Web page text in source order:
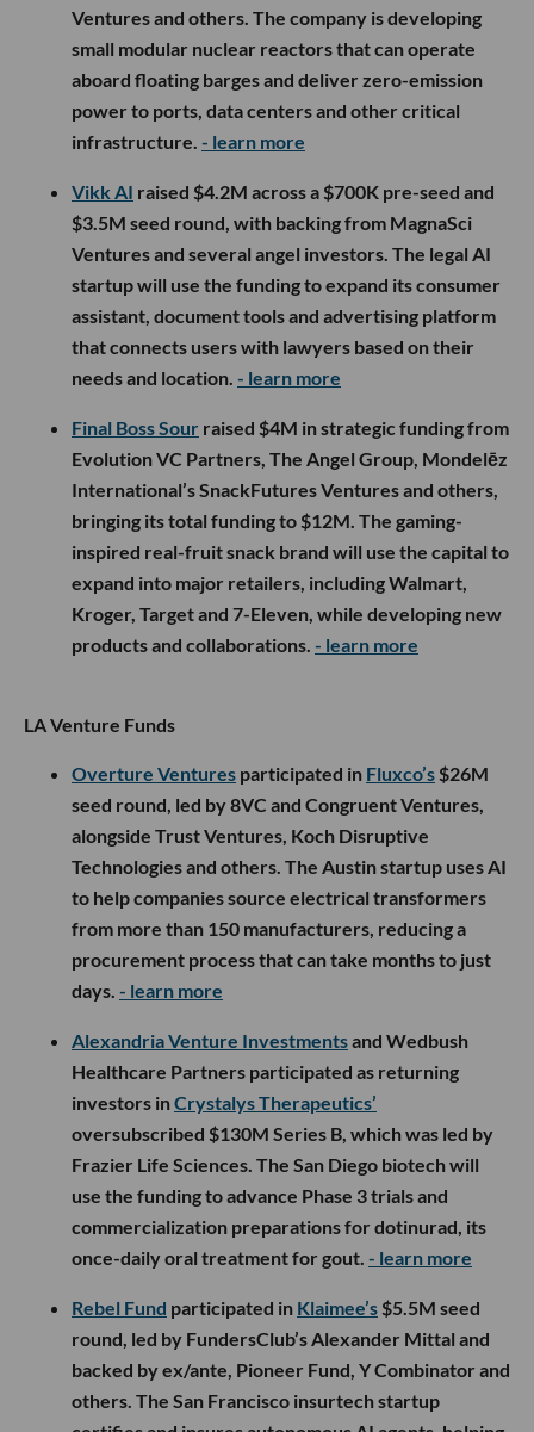
Ventures and others. The company is developing
small modular nuclear reactors that can operate
aboard floating barges and deliver zero-emission
power to ports, data centers and other critical
infrastructure. - learn more
Vikk AI raised $4.2M across a $700K pre-seed and
$3.5M seed round, with backing from MagnaSci
Ventures and several angel investors. The legal AI
startup will use the funding to expand its consumer
assistant, document tools and advertising platform
that connects users with lawyers based on their
needs and location. - learn more
Final Boss Sour raised $4M in strategic funding from
Evolution VC Partners, The Angel Group, Mondelēz
International’s SnackFutures Ventures and others,
bringing its total funding to $12M. The gaming-
inspired real-fruit snack brand will use the capital to
expand into major retailers, including Walmart,
Kroger, Target and 7-Eleven, while developing new
products and collaborations. - learn more
LA Venture Funds
Overture Ventures participated in Fluxco’s $26M
seed round, led by 8VC and Congruent Ventures,
alongside Trust Ventures, Koch Disruptive
Technologies and others. The Austin startup uses AI
to help companies source electrical transformers
from more than 150 manufacturers, reducing a
procurement process that can take months to just
days. - learn more
Alexandria Venture Investmentsand Wedbush
Healthcare Partners participated as returning
investors inCrystalys Therapeutics’
oversubscribed $130M Series B, which was led by
Frazier Life Sciences. The San Diego biotech will
use the funding to advance Phase 3 trials and
commercialization preparations for dotinurad, its
once-daily oral treatment for gout. - learn more
Rebel Fund participated in Klaimee’s $5.5M seed
round, led by FundersClub’s Alexander Mittal and
backed by ex/ante, Pioneer Fund, Y Combinator and
others. The San Francisco insurtech startup